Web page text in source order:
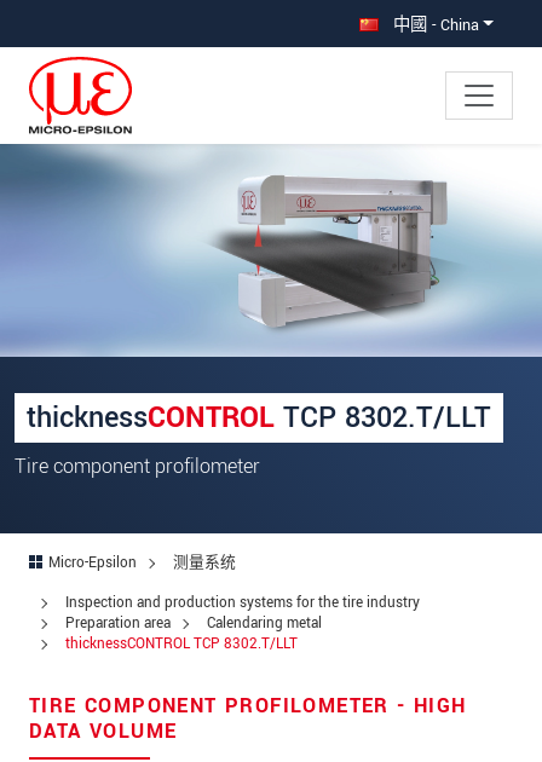
中國 - China
thicknessCONTROL TCP 8302.T/LLT
Tire component profilometer
Micro-Epsilon
测量系统
Inspection and production systems for the tire industry
Preparation area
Calendaring metal
thicknessCONTROL TCP 8302.T/LLT
TIRE COMPONENT PROFILOMETER - HIGH
DATA VOLUME
×
Your request for: thicknessCONTROL
TCP 8302.T/LLT
姓*
街道
邮政编码
城市*
国家*
电话